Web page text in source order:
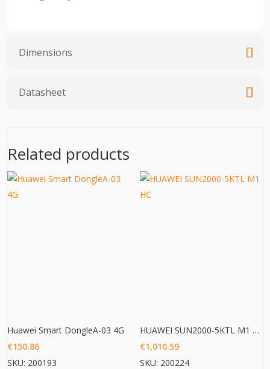
Dimensions
Datasheet
Related products
Huawei Smart DongleA-03 4G
€150.86
SKU: 200193
HUAWEI SUN2000-5KTL M1 HC
€1,010.59
SKU: 200224